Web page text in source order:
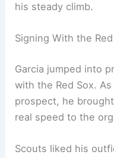
his steady climb.
Signing With the
Garcia jumped into
with the Red Sox.
prospect, he brought
real speed to the
Scouts liked his